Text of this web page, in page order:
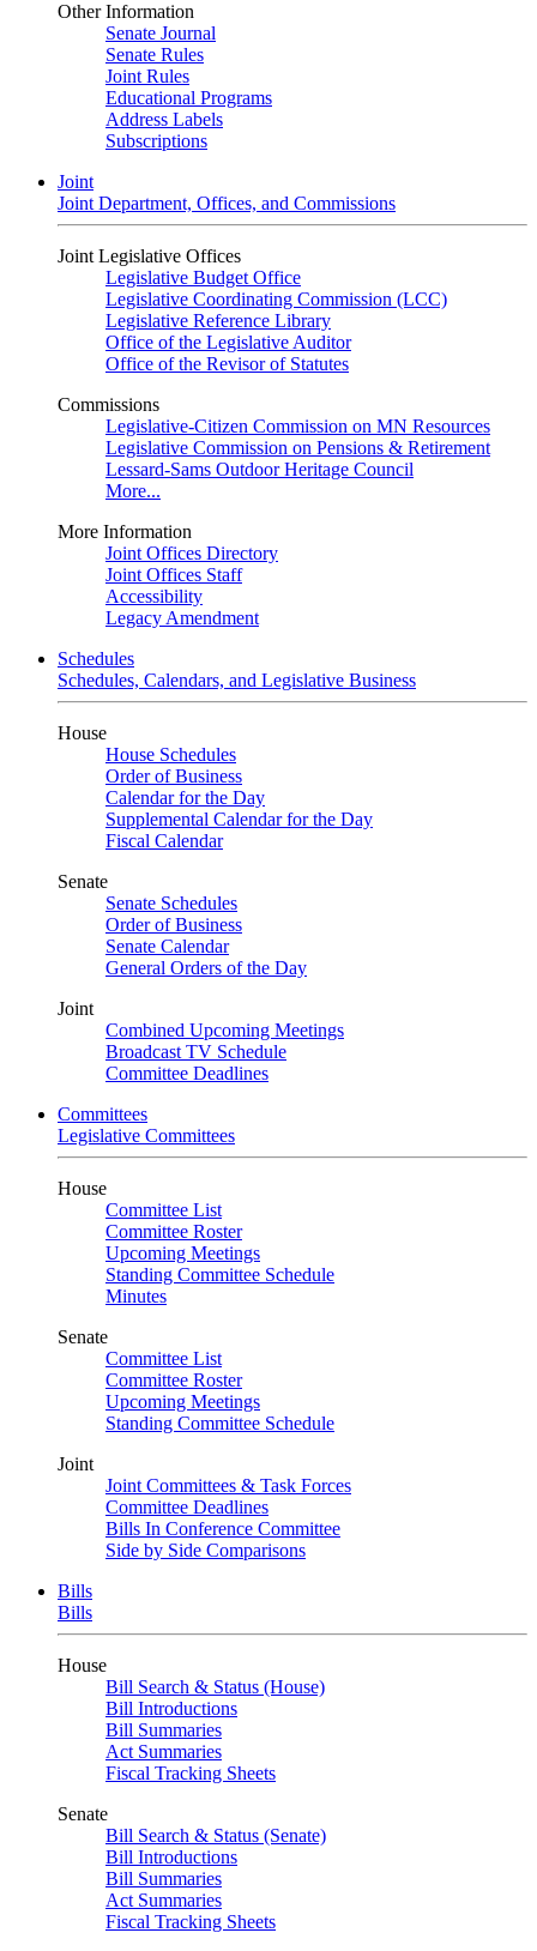
Other Information
Senate Journal
Senate Rules
Joint Rules
Educational Programs
Address Labels
Subscriptions
Joint
Joint Department, Offices, and Commissions
Joint Legislative Offices
Legislative Budget Office
Legislative Coordinating Commission (LCC)
Legislative Reference Library
Office of the Legislative Auditor
Office of the Revisor of Statutes
Commissions
Legislative-Citizen Commission on MN Resources
Legislative Commission on Pensions & Retirement
Lessard-Sams Outdoor Heritage Council
More...
More Information
Joint Offices Directory
Joint Offices Staff
Accessibility
Legacy Amendment
Schedules
Schedules, Calendars, and Legislative Business
House
House Schedules
Order of Business
Calendar for the Day
Supplemental Calendar for the Day
Fiscal Calendar
Senate
Senate Schedules
Order of Business
Senate Calendar
General Orders of the Day
Joint
Combined Upcoming Meetings
Broadcast TV Schedule
Committee Deadlines
Committees
Legislative Committees
House
Committee List
Committee Roster
Upcoming Meetings
Standing Committee Schedule
Minutes
Senate
Committee List
Committee Roster
Upcoming Meetings
Standing Committee Schedule
Joint
Joint Committees & Task Forces
Committee Deadlines
Bills In Conference Committee
Side by Side Comparisons
Bills
Bills
House
Bill Search & Status (House)
Bill Introductions
Bill Summaries
Act Summaries
Fiscal Tracking Sheets
Senate
Bill Search & Status (Senate)
Bill Introductions
Bill Summaries
Act Summaries
Fiscal Tracking Sheets